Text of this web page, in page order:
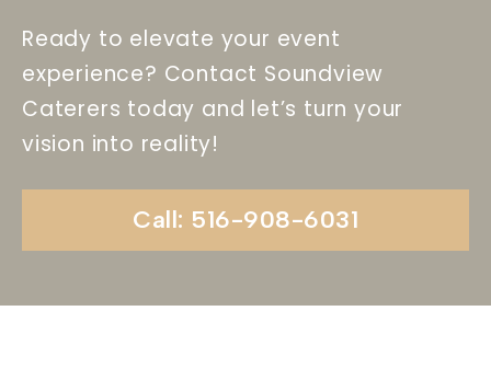
Ready to elevate your event
experience? Contact Soundview
Caterers today and let’s turn your
vision into reality!
Call: 516-908-6031